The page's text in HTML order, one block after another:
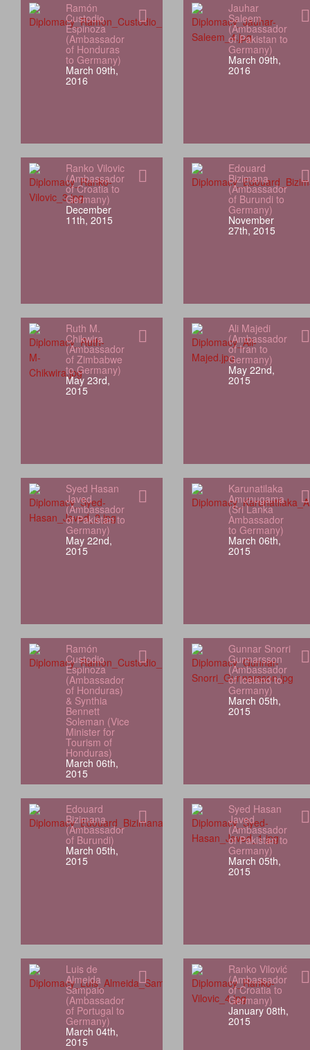
Ramón
Custodio
Espinoza
(Ambassador
of Honduras
to Germany)
March 09th,
2016
Jauhar
Saleem
(Ambassador
of Pakistan to
Germany)
March 09th,
2016
Ranko Vilovic
(Ambassador
of Croatia to
Germany)
December
11th, 2015
Edouard
Bizimana
(Ambassador
of Burundi to
Germany)
November
27th, 2015
Ruth M.
Chikwira
(Ambassador
of Zimbabwe
to Germany)
May 23rd,
2015
Ali Majedi
(Ambassador
of Iran to
Germany)
May 22nd,
2015
Syed Hasan
Javed
(Ambassador
of Pakistan to
Germany)
May 22nd,
2015
Karunatilaka
Amunugama
(Sri Lanka
Ambassador
to Germany)
March 06th,
2015
Ramón
Custodio
Espinoza
(Ambassador
of Honduras)
& Synthia
Bennett
Soleman (Vice
Minister for
Tourism of
Honduras)
March 06th,
2015
Gunnar Snorri
Gunnarsson
(Ambassador
of Iceland to
Germany)
March 05th,
2015
Edouard
Bizimana
(Ambassador
of Burundi)
March 05th,
2015
Syed Hasan
Javed
(Ambassador
of Pakistan to
Germany)
March 05th,
2015
Luis de
Almeida
Sampaio
(Ambassador
of Portugal to
Germany)
March 04th,
2015
Ranko Vilović
(Ambassador
of Croatia to
Germany)
January 08th,
2015